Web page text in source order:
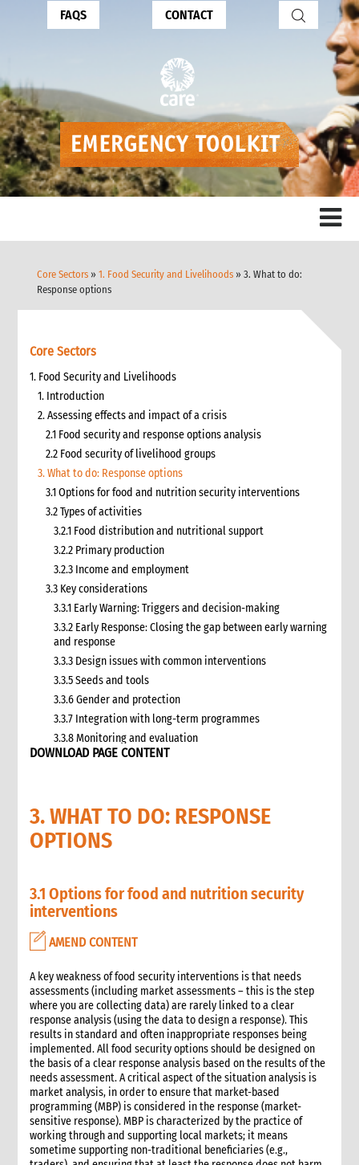
FAQS CONTACT
Core Sectors »1. Food Security and Livelihoods » 3. What to do:
Response options
Core Sectors
1. Food Security and Livelihoods
1. Introduction
2. Assessing effects and impact of a crisis
2.1 Food security and response options analysis
2.2 Food security of livelihood groups
3. What to do: Response options
3.1 Options for food and nutrition security interventions
3.2 Types of activities
3.2.1 Food distribution and nutritional support
3.2.2 Primary production
3.2.3 Income and employment
3.3 Key considerations
3.3.1 Early Warning: Triggers and decision-making
3.3.2 Early Response: Closing the gap between early warning
and response
3.3.3 Design issues with common interventions
3.3.5 Seeds and tools
3.3.6 Gender and protection
3.3.7 Integration with long-term programmes
3.3.8 Monitoring and evaluation
3.4 Case study: CARE’s emergency livestock interventions in
5. When and where to get specialist help
6. CARE’s policy commitments
6.1 CARE’s emergency food and nutrition security strategy
7. CARE’s capacity and experience
8. Annexes
9. Other Tools and Resources
1. WHAT is Malnutrition
2. WHY do we have to address Malnutrition?
3. HOW do we address Undernutrition?
4. HOW do we Monitor and Evaluate Nutrition Interventions?
5. Annexes
3. Water, Sanitation and Hygiene
1. Introduction
2. Gender and Emergency WASH
3. Assessment checklist
3.1 The assessment process and tools for WASH
DOWNLOAD PAGE CONTENT
3. WHAT TO DO: RESPONSE
OPTIONS
3.1 Options for food and nutrition security
interventions
AMEND CONTENT
A key weakness of food security interventions is that needs
assessments (including market assessments – this is the step
where you are collecting data) are rarely linked to a clear
response analysis (using the data to design a response). This
results in standard and often inappropriate responses being
implemented. All food security options should be designed on
the basis of a clear response analysis based on the results of the
needs assessment. A critical aspect of the situation analysis is
market analysis, in order to ensure that market-based
programming (MBP) is considered in the response (market-
sensitive response). MBP is characterized by the practice of
working through and supporting local markets; it means
sometime supporting non-traditional beneficiaries (e.g.,